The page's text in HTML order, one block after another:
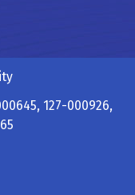
127-000926,